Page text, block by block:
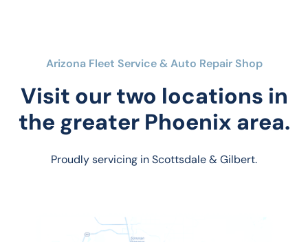
Arizona Fleet Service & Auto Repair Shop
Visit our two locations in
the greater Phoenix area.
Proudly servicing in Scottsdale & Gilbert.